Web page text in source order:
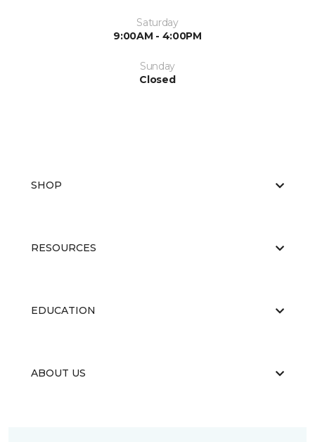
Saturday
9:00AM - 4:00PM
Sunday
Closed
SHOP
RESOURCES
EDUCATION
ABOUT US